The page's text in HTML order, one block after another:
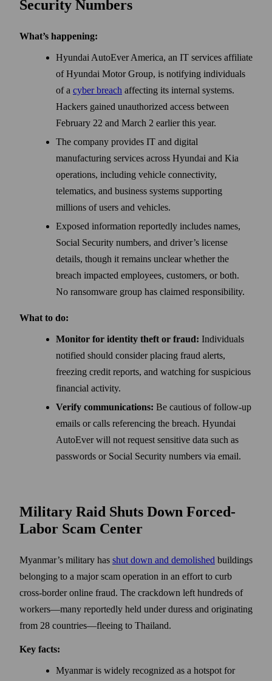
Security Numbers
What’s happening:
Hyundai AutoEver America, an IT services affiliate
of Hyundai Motor Group, is notifying individuals
of a cyber breach affecting its internal systems.
Hackers gained unauthorized access between
February 22 and March 2 earlier this year.
The company provides IT and digital
manufacturing services across Hyundai and Kia
operations, including vehicle connectivity,
telematics, and business systems supporting
millions of users and vehicles.
Exposed information reportedly includes names,
Social Security numbers, and driver’s license
details, though it remains unclear whether the
breach impacted employees, customers, or both.
No ransomware group has claimed responsibility.
What to do:
Monitor for identity theft or fraud: Individuals
notified should consider placing fraud alerts,
freezing credit reports, and watching for suspicious
financial activity.
Verify communications: Be cautious of follow-up
emails or calls referencing the breach. Hyundai
AutoEver will not request sensitive data such as
passwords or Social Security numbers via email.
Military Raid Shuts Down Forced-
Labor Scam Center
Myanmar’s military has shut down and demolished buildings
belonging to a major scam operation in an effort to curb
cross-border online fraud. The crackdown left hundreds of
workers—many reportedly held under duress and originating
from 28 countries—fleeing to Thailand.
Key facts:
Myanmar is widely recognized as a hotspot for